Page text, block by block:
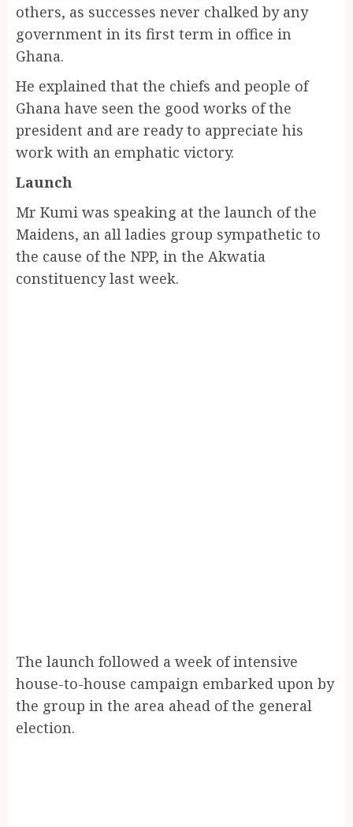
others, as successes never chalked by any
government in its first term in office in
Ghana.
He explained that the chiefs and people of
Ghana have seen the good works of the
president and are ready to appreciate his
work with an emphatic victory.
Launch
Mr Kumi was speaking at the launch of the
Maidens, an all ladies group sympathetic to
the cause of the NPP, in the Akwatia
constituency last week.
The launch followed a week of intensive
house-to-house campaign embarked upon by
the group in the area ahead of the general
election.